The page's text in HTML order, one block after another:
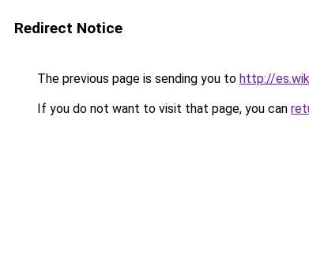
Redirect Notice
The previous page is sending you to http://
If you do not want to visit that page, you can